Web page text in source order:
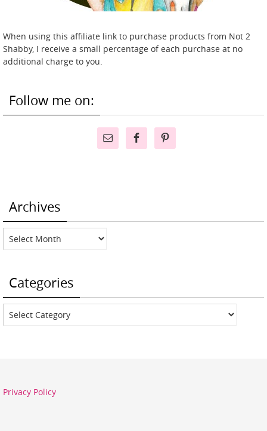
When using this affiliate link to purchase products from Not 2
Shabby, I receive a small percentage of each purchase at no
additional charge to you.
Follow me on:
Archives
Archives
Categories
Categories
Privacy Policy